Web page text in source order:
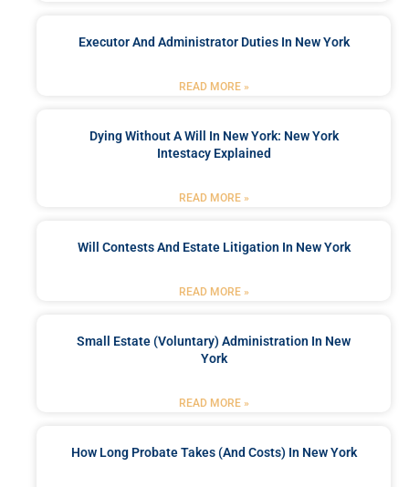
Executor And Administrator Duties In New York
READ MORE »
Dying Without A Will In New York: New York
Intestacy Explained
READ MORE »
Will Contests And Estate Litigation In New York
READ MORE »
Small Estate (Voluntary) Administration In New
York
READ MORE »
How Long Probate Takes (and Costs) In New York